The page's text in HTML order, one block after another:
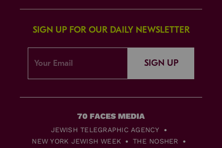
SIGN UP FOR OUR DAILY NEWSLETTER
SIGN UP
JEWISH TELEGRAPHIC AGENCY
NEW YORK JEWISH WEEK
THE NOSHER